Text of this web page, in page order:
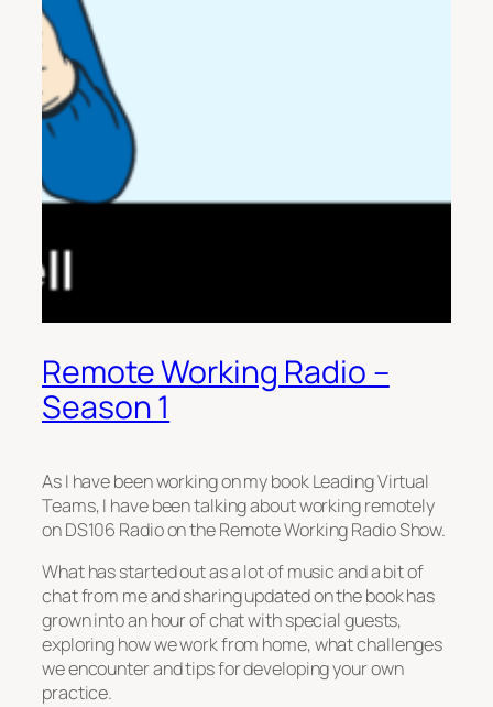
Remote Working Radio –
Season 1
As I have been working on my book Leading Virtual
Teams, I have been talking about working remotely
on DS106 Radio on the Remote Working Radio Show.
What has started out as a lot of music and a bit of
chat from me and sharing updated on the book has
grown into an hour of chat with special guests,
exploring how we work from home, what challenges
we encounter and tips for developing your own
practice.